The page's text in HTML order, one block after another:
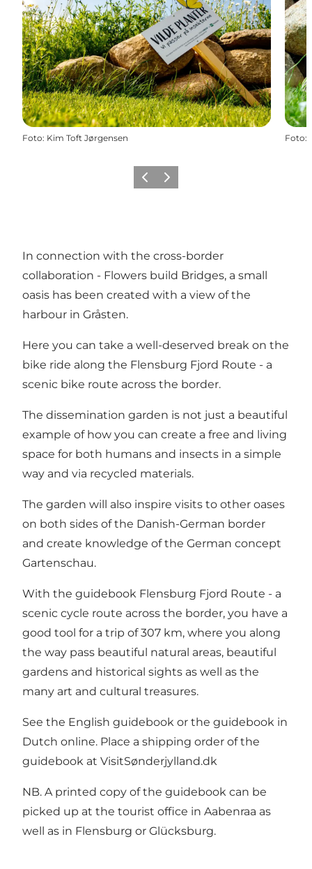
Foto: Kim Toft Jørgensen Foto:
Vorige Volgende
In connection with the cross-border
collaboration - Flowers build Bridges, a small
oasis has been created with a view of the
harbour in Gråsten.
Here you can take a well-deserved break on the
bike ride along the Flensburg Fjord Route - a
scenic bike route across the border.
The dissemination garden is not just a beautiful
example of how you can create a free and living
space for both humans and insects in a simple
way and via recycled materials.
The garden will also inspire visits to other oases
on both sides of the Danish-German border
and create knowledge of the German concept
Gartenschau.
With the guidebook Flensburg Fjord Route - a
scenic cycle route across the border, you have a
good tool for a trip of 307 km, where you along
the way pass beautiful natural areas, beautiful
gardens and historical sights as well as the
many art and cultural treasures.
See the English guidebook or the guidebook in
Dutch online. Place a shipping order of the
guidebook at VisitSønderjylland.dk
NB. A printed copy of the guidebook can be
picked up at the tourist office in Aabenraa as
well as in Flensburg or Glücksburg.